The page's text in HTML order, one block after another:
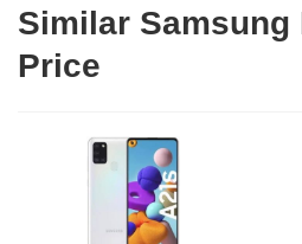
Similar Samsung
Price